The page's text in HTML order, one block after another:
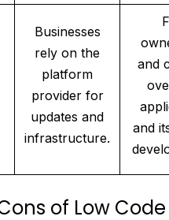
Businesses
rely on the
platform
provider for
updates and
infrastructure.
and
and
of Low Code